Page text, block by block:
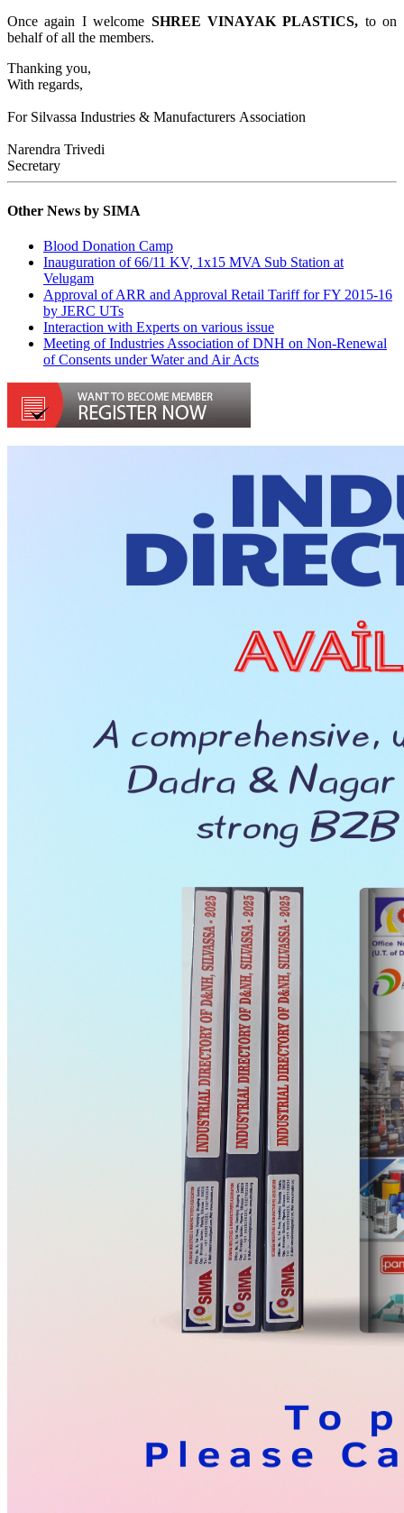
Once again I welcome SHREE VINAYAK PLASTICS, to on
behalf of all the members.
Thanking you,
With regards,
For Silvassa Industries & Manufacturers Association
Narendra Trivedi
Secretary
Other News by SIMA
Blood Donation Camp
Inauguration of 66/11 KV, 1x15 MVA Sub Station at
Velugam
Approval of ARR and Approval Retail Tariff for FY 2015-16
by JERC UTs
Interaction with Experts on various issue
Meeting of Industries Association of DNH on Non-Renewal
of Consents under Water and Air Acts